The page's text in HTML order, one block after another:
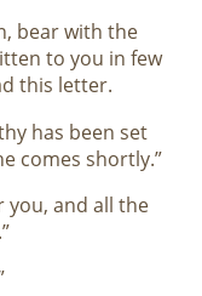
bear with the
to you in few
this letter.
has been set
comes shortly.”
you, and all the